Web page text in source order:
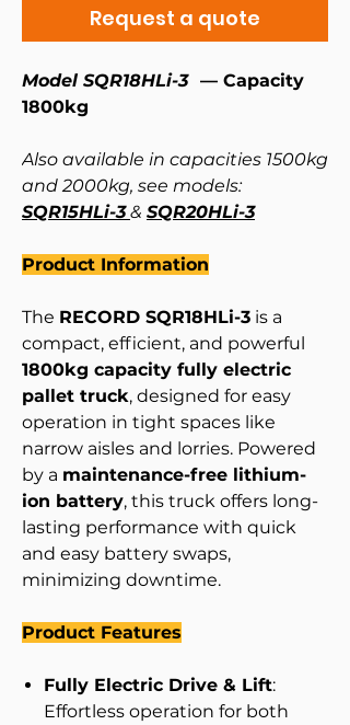
Request a quote
Model SQR18HLi-3 ⁠ — Capacity
1800kg
Also available in capacities 1500kg
and 2000kg, see models:
SQR15HLi-3 & SQR20HLi-3
Product Information
The RECORD SQR18HLi-3 is a
compact, efficient, and powerful
1800kg capacity fully electric
pallet truck, designed for easy
operation in tight spaces like
narrow aisles and lorries. Powered
by a maintenance-free lithium-
ion battery, this truck offers long-
lasting performance with quick
and easy battery swaps,
minimizing downtime.
Product Features
Fully Electric Drive & Lift:
Effortless operation for both